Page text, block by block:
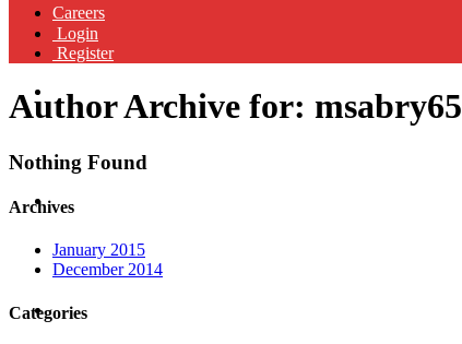
Careers
Login
Register
Author Archive for: msabry65
Nothing Found
Archives
January 2015
December 2014
Categories